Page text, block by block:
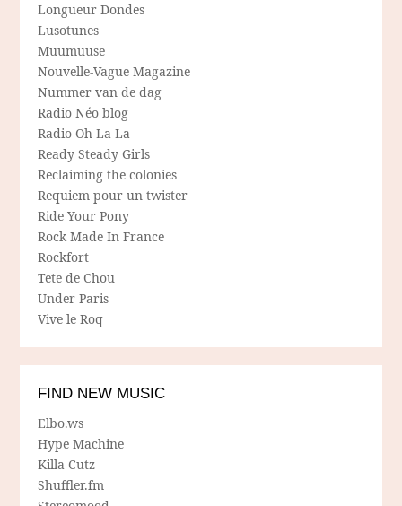
Longueur Dondes
Lusotunes
Muumuuse
Nouvelle-Vague Magazine
Nummer van de dag
Radio Néo blog
Radio Oh-La-La
Ready Steady Girls
Reclaiming the colonies
Requiem pour un twister
Ride Your Pony
Rock Made In France
Rockfort
Tete de Chou
Under Paris
Vive le Roq
FIND NEW MUSIC
Elbo.ws
Hype Machine
Killa Cutz
Shuffler.fm